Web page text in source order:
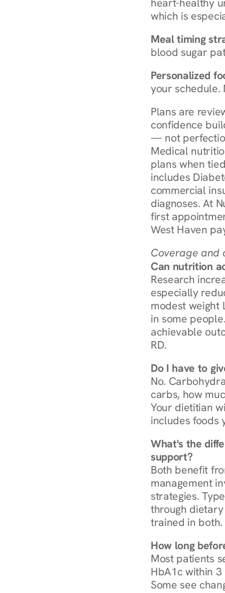
heart-healthy
which is
Meal timing
blood sugar
Personalized
your schedule.
Plans are
confidence
— not
Medical
plans when
includes
commercial
diagnoses. At
first
West Haven
Coverage and
Can nutrition
Research
especially
modest weight
in some
achievable
RD.
Do I have to
No.
carbs, how
Your dietitian
includes foods
What's the
support?
Both benefit
management
strategies.
through dietary
trained in both.
How long
Most patients
HbA1c within
Some see